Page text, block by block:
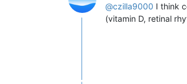
@czilla9000 I think
(vitamin D, retinal